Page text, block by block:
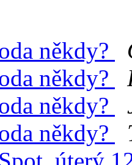
někdy?
někdy?
někdy?
někdy?